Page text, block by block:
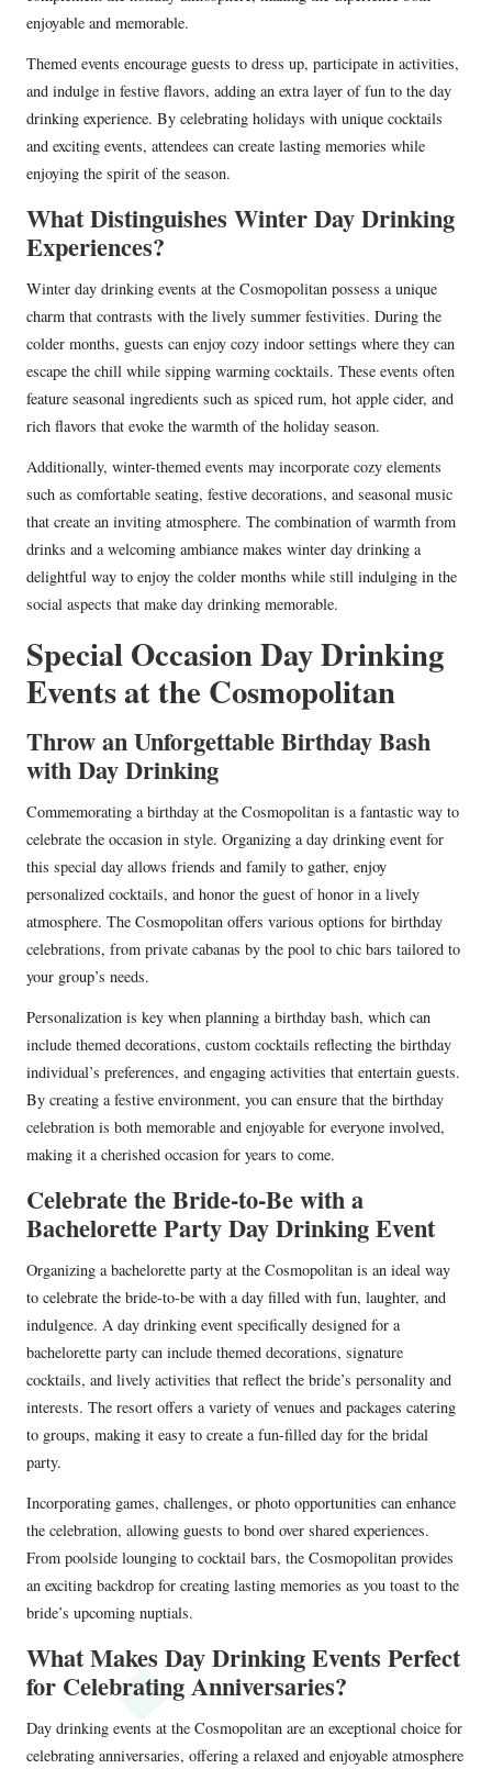
enjoyable and memorable.
Themed events encourage guests to dress up, participate in activities,
and indulge in festive flavors, adding an extra layer of fun to the day
drinking experience. By celebrating holidays with unique cocktails
and exciting events, attendees can create lasting memories while
enjoying the spirit of the season.
What Distinguishes Winter Day Drinking
Experiences?
Winter day drinking events at the Cosmopolitan possess a unique
charm that contrasts with the lively summer festivities. During the
colder months, guests can enjoy cozy indoor settings where they can
escape the chill while sipping warming cocktails. These events often
feature seasonal ingredients such as spiced rum, hot apple cider, and
rich flavors that evoke the warmth of the holiday season.
Additionally, winter-themed events may incorporate cozy elements
such as comfortable seating, festive decorations, and seasonal music
that create an inviting atmosphere. The combination of warmth from
drinks and a welcoming ambiance makes winter day drinking a
delightful way to enjoy the colder months while still indulging in the
social aspects that make day drinking memorable.
Special Occasion Day Drinking
Events at the Cosmopolitan
Throw an Unforgettable Birthday Bash
with Day Drinking
Commemorating a birthday at the Cosmopolitan is a fantastic way to
celebrate the occasion in style. Organizing a day drinking event for
this special day allows friends and family to gather, enjoy
personalized cocktails, and honor the guest of honor in a lively
atmosphere. The Cosmopolitan offers various options for birthday
celebrations, from private cabanas by the pool to chic bars tailored to
your group’s needs.
Personalization is key when planning a birthday bash, which can
include themed decorations, custom cocktails reflecting the birthday
individual’s preferences, and engaging activities that entertain guests.
By creating a festive environment, you can ensure that the birthday
celebration is both memorable and enjoyable for everyone involved,
making it a cherished occasion for years to come.
Celebrate the Bride-to-Be with a
Bachelorette Party Day Drinking Event
Organizing a bachelorette party at the Cosmopolitan is an ideal way
to celebrate the bride-to-be with a day filled with fun, laughter, and
indulgence. A day drinking event specifically designed for a
bachelorette party can include themed decorations, signature
cocktails, and lively activities that reflect the bride’s personality and
interests. The resort offers a variety of venues and packages catering
to groups, making it easy to create a fun-filled day for the bridal
party.
Incorporating games, challenges, or photo opportunities can enhance
the celebration, allowing guests to bond over shared experiences.
From poolside lounging to cocktail bars, the Cosmopolitan provides
an exciting backdrop for creating lasting memories as you toast to the
bride’s upcoming nuptials.
What Makes Day Drinking Events Perfect
for Celebrating Anniversaries?
Day drinking events at the Cosmopolitan are an exceptional choice for
celebrating anniversaries, offering a relaxed and enjoyable atmosphere